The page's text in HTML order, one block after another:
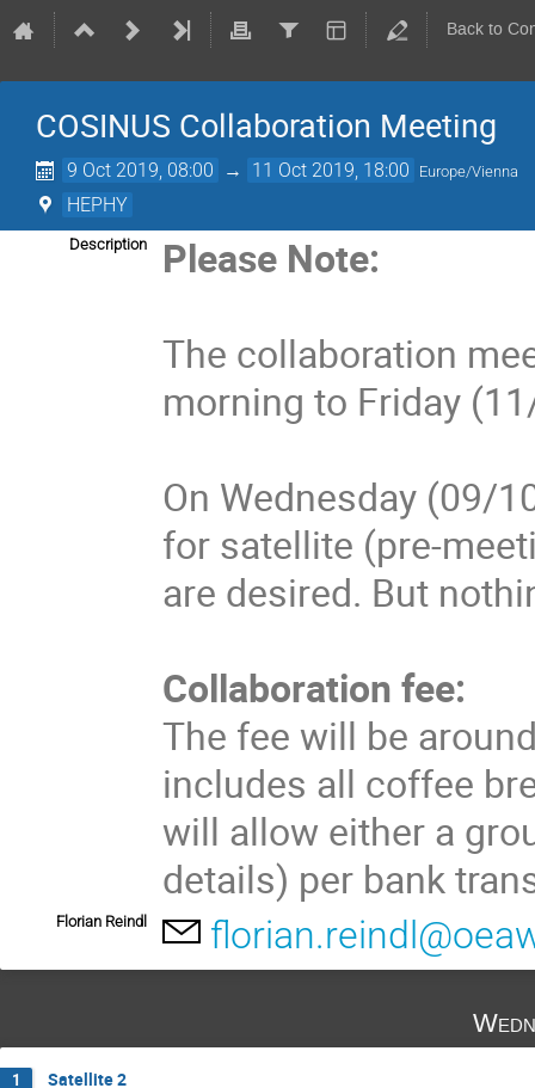
Back to
COSINUS Collaboration Meeting
9 Oct 2019, 08:00 → 11 Oct 2019, 18:00 Europe/Vienna
HEPHY
Description
Please Note:
The collaboration
morning to Friday
On Wednesday (09/
for satellite (pre-
are desired. But
Collaboration fee:
The fee will be
includes all coffee
will allow either a
details) per bank
Florian Reindl
1 Satellite 2